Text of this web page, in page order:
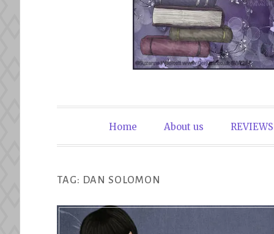
The Book
Home About us REVIEWS
TAG: DAN SOLOMON